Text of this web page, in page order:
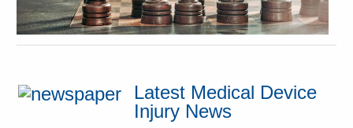
Latest Medical Device
Injury News